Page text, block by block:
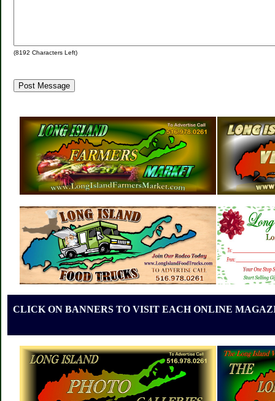
(8192 Characters Left)
CLICK ON BANNERS TO VISIT EACH ONLINE